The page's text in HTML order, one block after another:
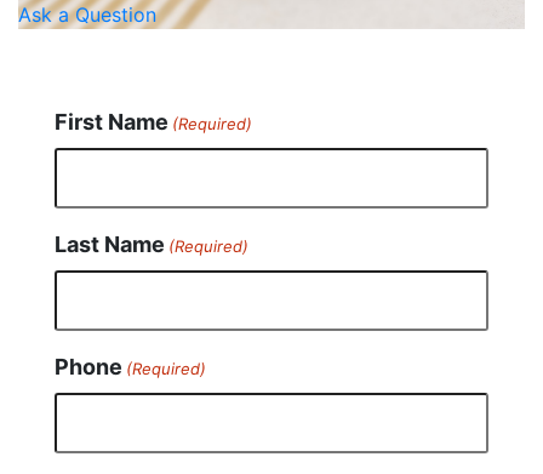
Ask a Question
First Name (Required)
Last Name (Required)
Phone (Required)